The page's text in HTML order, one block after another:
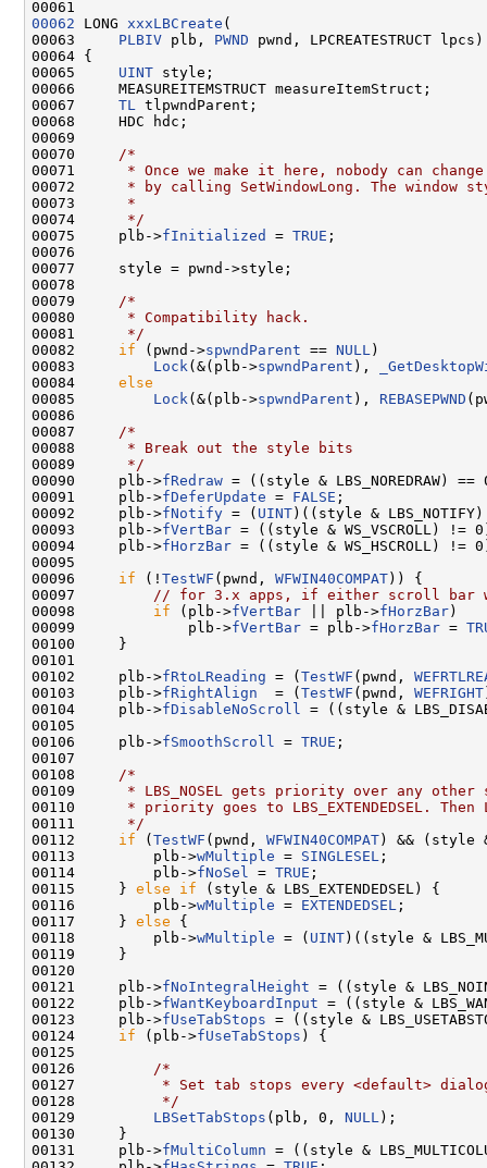
00062 LONG xxxLBCreate (
00063 PLBIV plb, PWND pwnd, LPCREATESTRUCT lpcs)
00064 {
00065 UINT style;
00066     MEASUREITEMSTRUCT measureItemStruct;
00067 TL
tlpwndParent;
00068     HDC hdc;
00069
00070
/*
00071
* Once we make it here, nobody can
00072
* by calling SetWindowLong. The window
00073
     *
00074
     */
00075     plb->fInitialized = TRUE ;
00076
00077     style = pwnd->style;
00078
00079
/*
00080
     * Compatibility hack.
00081
     */
00082 if (pwnd->spwndParent == NULL )
00083 Lock (&(plb->spwndParent ),
00084 else
00085 Lock (&(plb->spwndParent ), REBASEPWND
00086
00087
/*
00088
     * Break out the style bits
00089
     */
00090     plb->fRedraw = ((style & LBS_NOREDRAW)
00091     plb->fDeferUpdate = FALSE ;
00092     plb->fNotify = ( UINT )((style &
00093     plb->fVertBar = ((style & WS_VSCROLL) !=
00094     plb->fHorzBar = ((style & WS_HSCROLL) !=
00095
00096 if (! TestWF (pwnd, WFWIN40COMPAT )) {
00097
// for 3.x apps, if either scroll bar
00098 if (plb->fVertBar || plb->fHorzBar )
00099             plb->fVertBar = plb->fHorzBar =
00100     }
00101
00102     plb->fRtoLReading = ( TestWF (pwnd,
00103     plb->fRightAlign
  = (
TestWF (pwnd, WEFRIGHT
00104     plb->fDisableNoScroll
= ((style &
00105
00106     plb->fSmoothScroll = TRUE ;
00107
00108
/*
00109
* LBS_NOSEL gets priority over any other
00110
* priority goes to LBS_EXTENDEDSEL. Then
00111
     */
00112 if ( TestWF (pwnd, WFWIN40COMPAT ) && (style &
00113         plb->wMultiple = SINGLESEL ;
00114         plb->fNoSel = TRUE ;
00115     } else if (style & LBS_EXTENDEDSEL) {
00116         plb->wMultiple = EXTENDEDSEL ;
00117     } else {
00118         plb->wMultiple = ( UINT )((style &
00119     }
00120
00121     plb->fNoIntegralHeight = ((style &
00122     plb->fWantKeyboardInput = ((style &
00123     plb->fUseTabStops = ((style &
00124 if (plb->fUseTabStops ) {
00125
00126
/*
00127
* Set tab stops every <default>
00128
         */
00129 LBSetTabStops (plb, 0, NULL );
00130     }
00131     plb->fMultiColumn = ((style &